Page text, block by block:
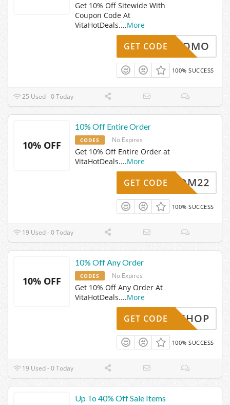
Get 10% Off Sitewide With
Coupon Code At
VitaHotDeals....More
PROMO
GET CODE
100% SUCCESS
25 Used - 0 Today
10% OFF
10% Off Entire Order
CODES No Expires
Get 10% Off Entire Order at
VitaHotDeals....More
TAHCOM22
GET CODE
100% SUCCESS
19 Used - 0 Today
10% OFF
10% Off Any Order
CODES No Expires
Get 10% Off Any Order At
VitaHotDeals....More
SAVESHOP
GET CODE
100% SUCCESS
19 Used - 0 Today
Up To 40% Off Sale Items